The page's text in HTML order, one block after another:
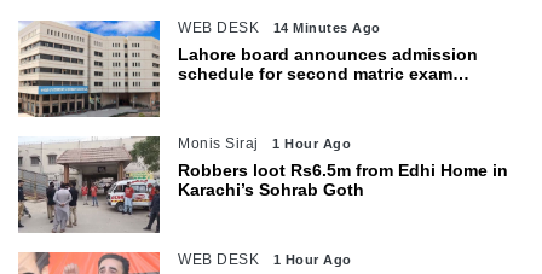
WEB DESK 14 Minutes Ago
Lahore board announces admission
schedule for second matric exam
Monis Siraj 1 Hour Ago
Robbers loot Rs6.5m from Edhi Home in
Karachi’s Sohrab Goth
WEB DESK 1 Hour Ago